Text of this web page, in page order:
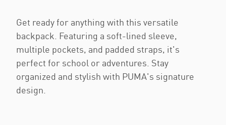
Get ready for anything with this versatile
backpack. Featuring a soft-lined sleeve,
multiple pockets, and padded straps, it's
perfect for school or adventures. Stay
organized and stylish with PUMA's signature
design.